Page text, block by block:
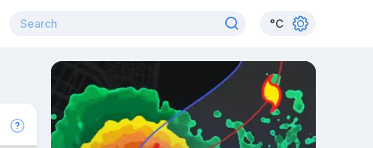
°C